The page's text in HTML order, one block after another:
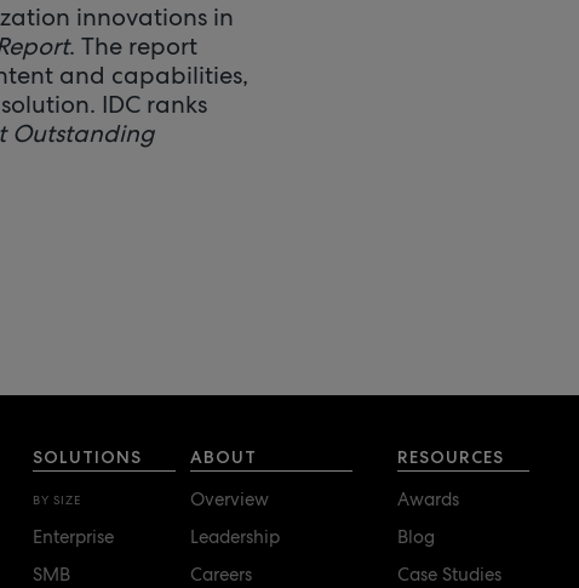
innovations in
. The report
and capabilities,
IDC ranks
Outstanding
SOLUTIONS
BY SIZE
Enterprise
SMB
ABOUT
Overview
Leadership
Careers
RESOURCES
Awards
Blog
Case Studies